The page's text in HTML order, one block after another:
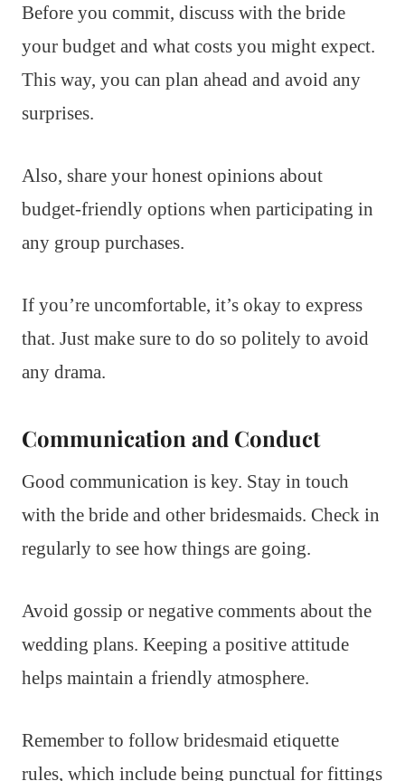
Before you commit, discuss with the bride
your budget and what costs you might expect.
This way, you can plan ahead and avoid any
surprises.
Also, share your honest opinions about
budget-friendly options when participating in
any group purchases.
If you’re uncomfortable, it’s okay to express
that. Just make sure to do so politely to avoid
any drama.
Communication and Conduct
Good communication is key. Stay in touch
with the bride and other bridesmaids. Check in
regularly to see how things are going.
Avoid gossip or negative comments about the
wedding plans. Keeping a positive attitude
helps maintain a friendly atmosphere.
Remember to follow bridesmaid etiquette
rules, which include being punctual for fittings